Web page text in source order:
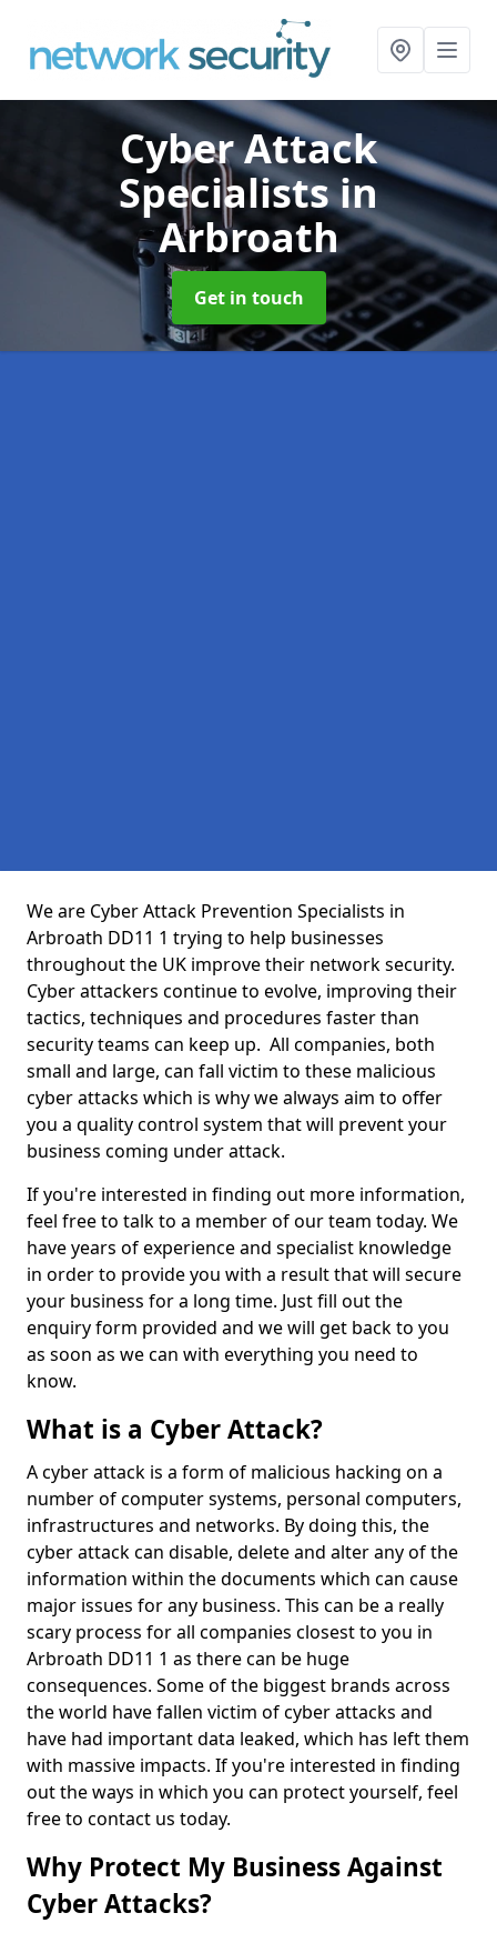
Cyber Attack
Specialistsin
Arbroath
Get in touch
We are Cyber Attack Prevention Specialists in
Arbroath DD11 1 trying to help businesses
throughout the UK improve their network security.
Cyber attackers continue to evolve, improving their
tactics, techniques and procedures faster than
security teams can keep up. All companies, both
small and large, can fall victim to these malicious
cyber attacks which is why we always aim to offer
you a quality control system that will prevent your
business coming under attack.
If you're interested in finding out more information,
feel free to talk to a member of our team today. We
have years of experience and specialist knowledge
in order to provide you with a result that will secure
your business for a long time. Just fill out the
enquiry form provided and we will get back to you
as soon as we can with everything you need to
know.
What is a Cyber Attack?
A cyber attack is a form of malicious hacking on a
number of computer systems, personal computers,
infrastructures and networks. By doing this, the
cyber attack can disable, delete and alter any of the
information within the documents which can cause
major issues for any business. This can be a really
scary process for all companies closest to you in
Arbroath DD11 1 as there can be huge
consequences. Some of the biggest brands across
the world have fallen victim of cyber attacks and
have had important data leaked, which has left them
with massive impacts. If you're interested in finding
out the ways in which you can protect yourself, feel
free to contact us today.
Why Protect My Business Against
Cyber Attacks?